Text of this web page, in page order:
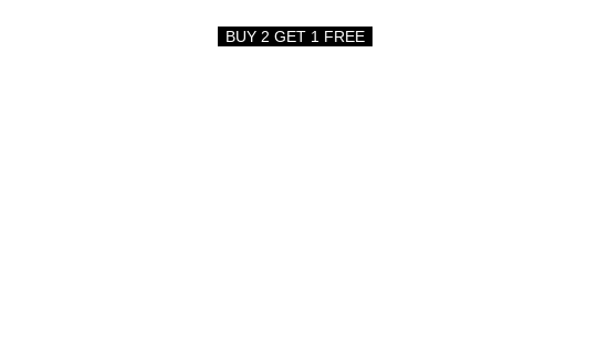
BUY 2 GET 1 FREE